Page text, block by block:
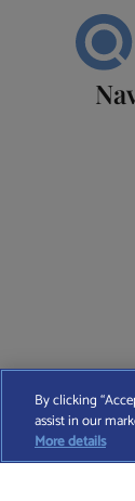
By clicking
assist in our
More details